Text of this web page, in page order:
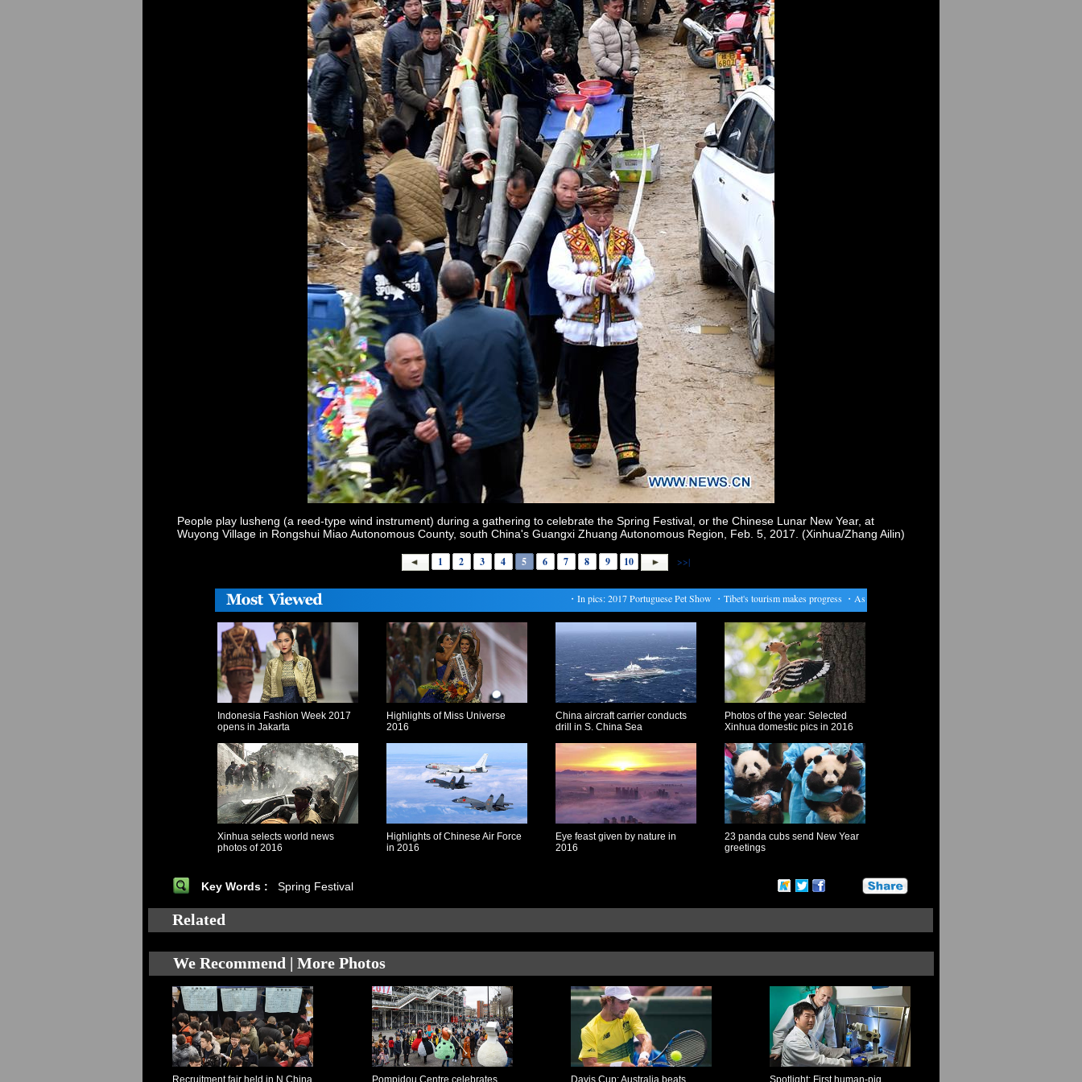
People play lusheng (a reed-type wind instrument) during a gathering to celebrate the Spring Festival, or the Chinese Lunar New Year, at
Wuyong Village in Rongshui Miao Autonomous County, south China's Guangxi Zhuang Autonomous Region, Feb. 5, 2017. (Xinhua/Zhang Ailin)
1 2 3 4 5 6 7 8 9 10 >>|
In pics: 2017 Portuguese Pet Show・Tibet's tourism makes progress・Assad extends amnesty offer to surrendering rebels
Indonesia Fashion Week 2017
opens in Jakarta
Highlights of Miss Universe
2016
China aircraft carrier conducts
drill in S. China Sea
Photos of the year: Selected
Xinhua domestic pics in 2016
Xinhua selects world news
photos of 2016
Highlights of Chinese Air Force
in 2016
Eye feast given by nature in
2016
23 panda cubs send New Year
greetings
Key Words : Spring Festival
Related
We Recommend | More Photos
Recruitment fair held in N China Pompidou Centre celebrates Davis Cup: Australia beats Spotlight: First human-pig